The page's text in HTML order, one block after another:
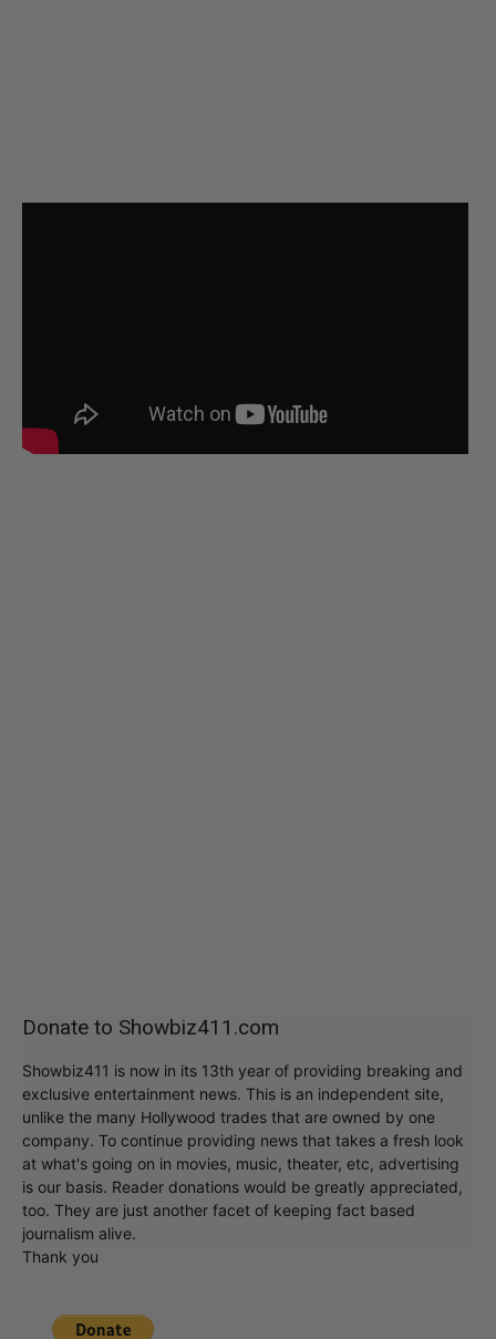
Donate to Showbiz411.com
Showbiz411 is now in its 13th year of providing breaking and
exclusive entertainment news. This is an independent site,
unlike the many Hollywood trades that are owned by one
company. To continue providing news that takes a fresh look
at what's going on in movies, music, theater, etc, advertising
is our basis. Reader donations would be greatly appreciated,
too. They are just another facet of keeping fact based
journalism alive.
Thank you